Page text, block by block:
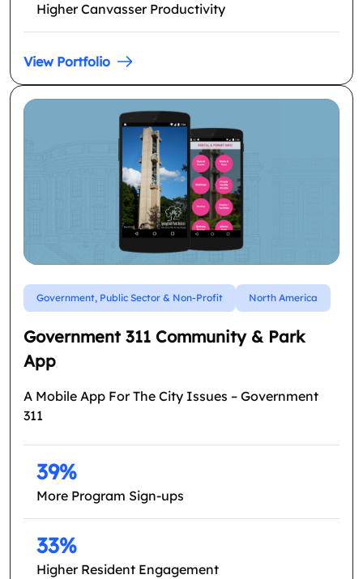
Higher Canvasser Productivity
View Portfolio
Government, Public Sector & Non-Profit North America
Government 311 Community & Park
App
A Mobile App For The City Issues – Government
311
39%
More Program Sign-ups
33%
Higher Resident Engagement